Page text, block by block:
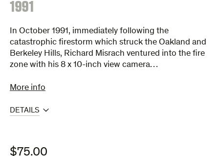
:
1991
In October 1991, immediately following the
catastrophic firestorm which struck the Oakland and
Berkeley Hills, Richard Misrach ventured into the fire
zone with his 8 x 10-inch view camera…
More info
DETAILS
$75.00